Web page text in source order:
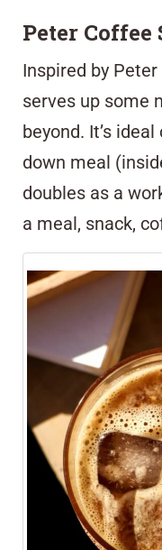
Peter Coffee
Inspired by Peter
serves up some
beyond. It’s
down meal
doubles as a
a meal, snack,